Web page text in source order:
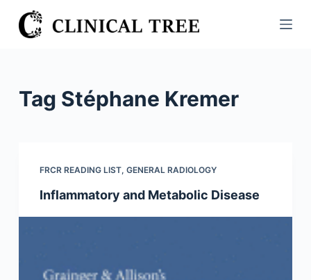
S
k
n
Tag Stéphane Kremer
FRCR READING LIST, GENERAL RADIOLOGY
Inflammatory and Metabolic Disease